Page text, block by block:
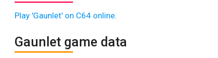
Play 'Gaunlet' on C64 online.
Gaunlet game data